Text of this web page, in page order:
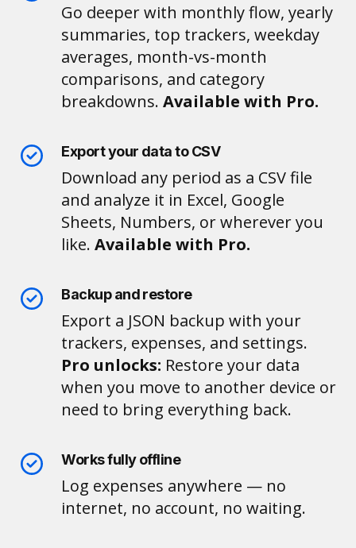
Go deeper with monthly flow, yearly
summaries, top trackers, weekday
averages, month-vs-month
comparisons, and category
breakdowns.Available with Pro.
Export your data to CSV
Download any period as a CSV file
and analyze it in Excel, Google
Sheets, Numbers, or wherever you
like.Available with Pro.
Backup and restore
Export a JSON backup with your
trackers, expenses, and settings.
Pro unlocks: Restore your data
when you move to another device or
need to bring everything back.
Works fully offline
Log expenses anywhere — no
internet, no account, no waiting.